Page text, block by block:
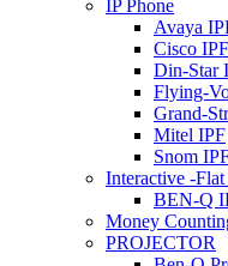
IP Phone
Avaya
Cisco IPF
Din-Star
Flying-
Grand-
Mitel IPF
Snom
Interactive -Flat
BEN-Q
Money
PROJECTOR